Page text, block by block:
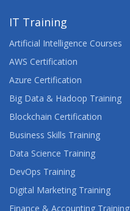
IT Training
Artificial Intelligence Courses
AWS Certification
Azure Certification
Big Data & Hadoop Training
Blockchain Certification
Business Skills Training
Data Science Training
DevOps Training
Digital Marketing Training
Finance & Accounting Training